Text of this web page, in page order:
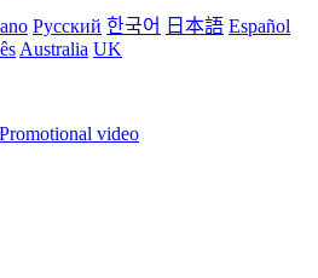
Pусский 한국어 日本語 Español
Australia UK
Promotional video